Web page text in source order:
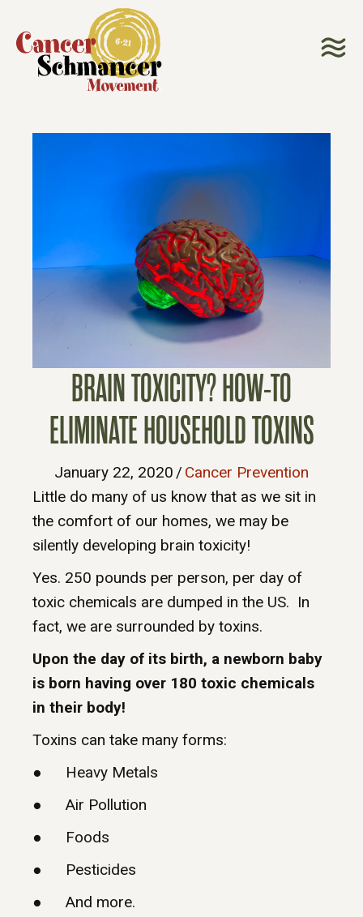
BRAIN TOXICITY? HOW-TO
ELIMINATE HOUSEHOLD TOXINS
January 22, 2020 / Cancer Prevention
Little do many of us know that as we sit in
the comfort of our homes, we may be
silently developing brain toxicity!
Yes. 250 pounds per person, per day of
toxic chemicals are dumped in the US. In
fact, we are surrounded by toxins.
Upon the day of its birth, a newborn baby
is born having over 180 toxic chemicals
in their body!
Toxins can take many forms:
● Heavy Metals
● Air Pollution
● Foods
● Pesticides
● And more.